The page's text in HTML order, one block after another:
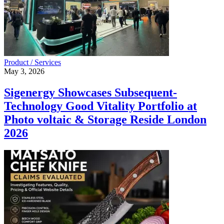
Product / Services
May 3, 2026
Sigenergy Showcases Subsequent-
Technology Good Vitality Portfolio at
Photo voltaic & Storage Reside London
2026